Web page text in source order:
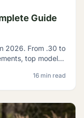
Guide
2026. From .30 to
top models,
16 min read